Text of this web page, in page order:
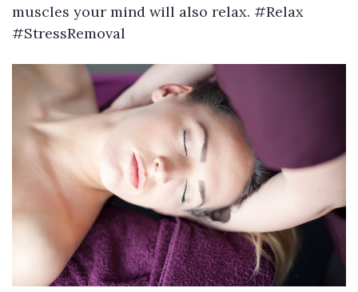
muscles your mind will also relax. #Relax
#StressRemoval